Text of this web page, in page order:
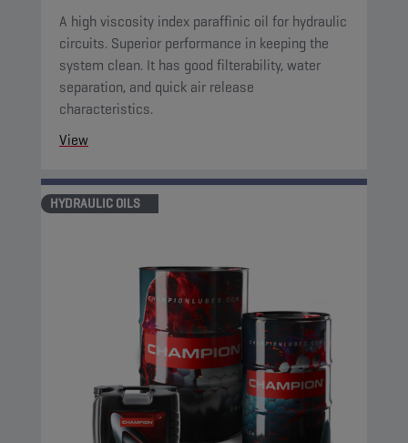
A high viscosity index paraffinic oil for hydraulic
circuits. Superior performance in keeping the
system clean. It has good filterability, water
separation, and quick air release
characteristics.
View
HYDRAULIC OILS